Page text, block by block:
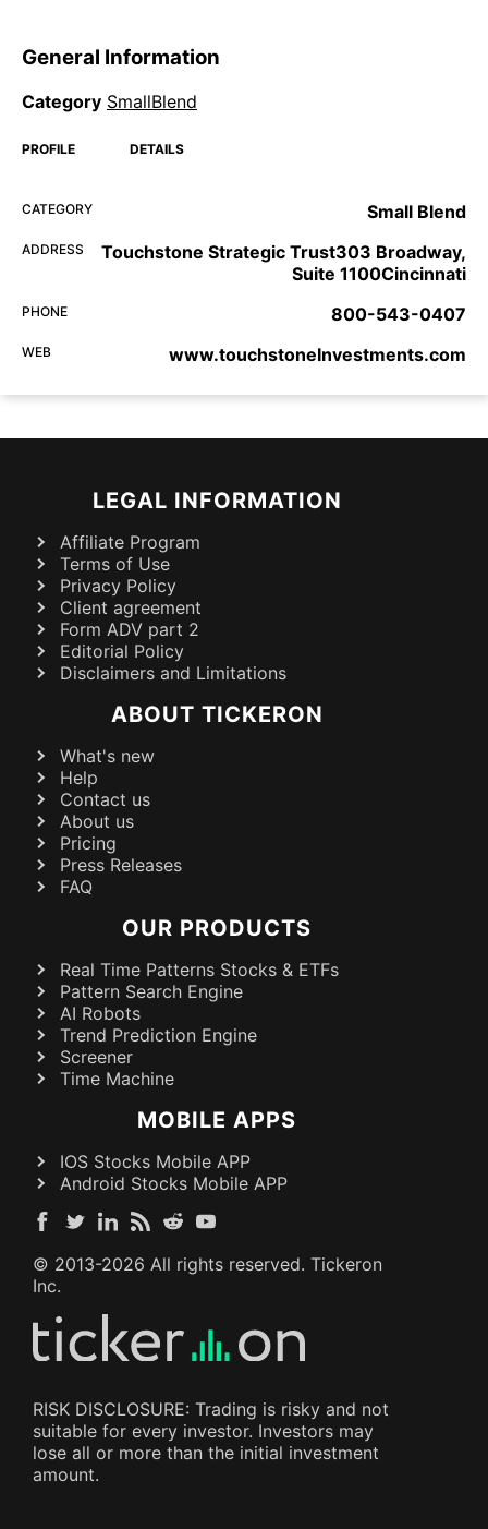
General Information
Category SmallBlend
PROFILE DETAILS
CATEGORY Small Blend
ADDRESS
Touchstone Strategic Trust303 Broadway,
Suite 1100Cincinnati
PHONE 800-543-0407
WEB www.touchstoneInvestments.com
LEGAL INFORMATION
Affiliate Program
Terms of Use
Privacy Policy
Client agreement
Form ADV part 2
Editorial Policy
Disclaimers and Limitations
ABOUT TICKERON
What's new
Help
Contact us
About us
Pricing
Press Releases
FAQ
OUR PRODUCTS
Real Time Patterns Stocks & ETFs
Pattern Search Engine
AI Robots
Trend Prediction Engine
Screener
Time Machine
MOBILE APPS
IOS Stocks Mobile APP
Android Stocks Mobile APP
© 2013-2026 All rights reserved. Tickeron
Inc.
RISK DISCLOSURE: Trading is risky and not
suitable for every investor. Investors may
lose all or more than the initial investment
amount.